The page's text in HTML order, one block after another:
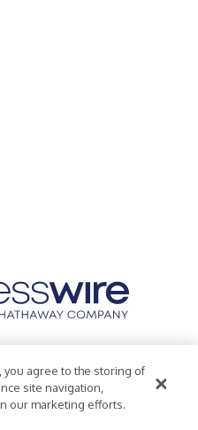
Accessibility Statement
you agree to the storing of
site navigation,
our marketing efforts.